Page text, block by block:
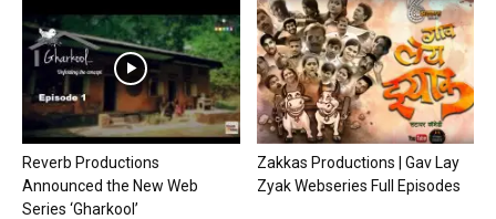
Reverb Productions
Announced the New Web
Series ‘Gharkool’
Zakkas Productions | Gav Lay
Zyak Webseries Full Episodes